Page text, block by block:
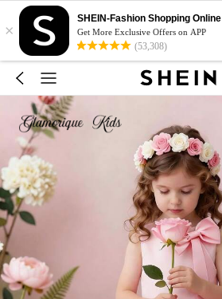
×
SHEIN-Fashion Shopping Online
Get More Exclusive Offers on APP
(53,308)